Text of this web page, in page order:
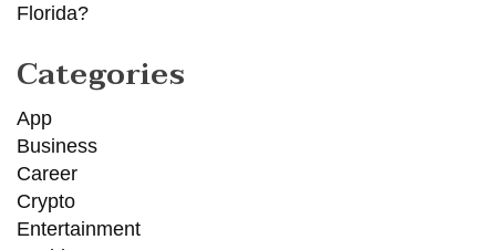
Florida?
Categories
App
Business
Career
Crypto
Entertainment